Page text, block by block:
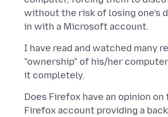
without the risk of losing one's
I have read and watched many
"ownership" of his/her
Does Firefox have an opinion
Firefox account providing a